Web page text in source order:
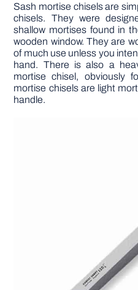
Sash mortise chisels are
chisels. They were
shallow mortises found in
wooden window. They are
of much use unless you
hand. There is also a
mortise chisel, obviously
mortise chisels are light
handle.